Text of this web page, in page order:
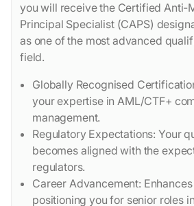
you will receive the Certified Anti-
Principal Specialist (CAPS)
as one of the most advanced
field.
Globally Recognised
your expertise in AML/CTF+
management.
Regulatory Expectations: Your
becomes aligned with the
regulators.
Career Advancement:
positioning you for senior roles